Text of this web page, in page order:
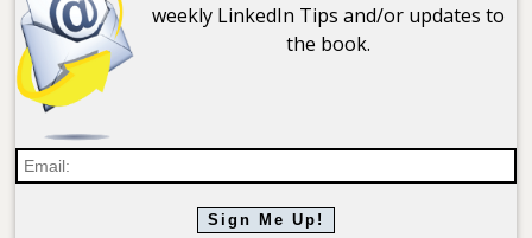
weekly LinkedIn Tips and/or updates to
the book.